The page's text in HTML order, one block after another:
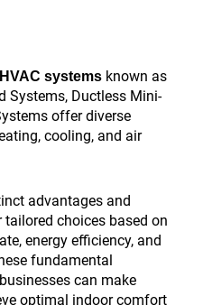
systems known as
Systems, Ductless Mini-
offer diverse
cooling, and air
advantages and
choices based on
energy efficiency, and
fundamental
can make
optimal indoor comfort